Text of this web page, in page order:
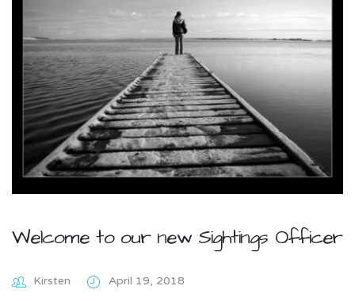
Welcome to our new Sightings Officer
Kirsten April 19, 2018